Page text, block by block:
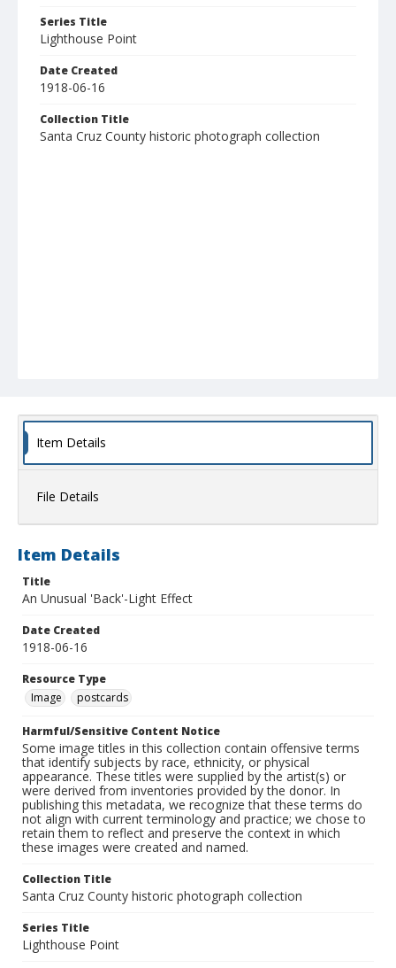
Series Title
Lighthouse Point
Date Created
1918-06-16
Collection Title
Santa Cruz County historic photograph collection
Item Details
File Details
Item Details
Title
An Unusual 'Back'-Light Effect
Date Created
1918-06-16
Resource Type
Image
postcards
Harmful/Sensitive Content Notice
Some image titles in this collection contain offensive terms
that identify subjects by race, ethnicity, or physical
appearance. These titles were supplied by the artist(s) or
were derived from inventories provided by the donor. In
publishing this metadata, we recognize that these terms do
not align with current terminology and practice; we chose to
retain them to reflect and preserve the context in which
these images were created and named.
Collection Title
Santa Cruz County historic photograph collection
Series Title
Lighthouse Point